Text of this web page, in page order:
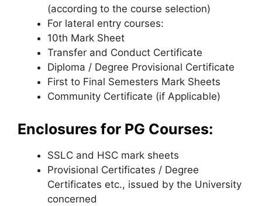
(according to the course selection)
For lateral entry courses:
10th Mark Sheet
Transfer and Conduct Certificate
Diploma / Degree Provisional Certificate
First to Final Semesters Mark Sheets
Community Certificate (if Applicable)
Enclosures for PG Courses:
SSLC and HSC mark sheets
Provisional Certificates / Degree
Certificates etc., issued by the University
concerned